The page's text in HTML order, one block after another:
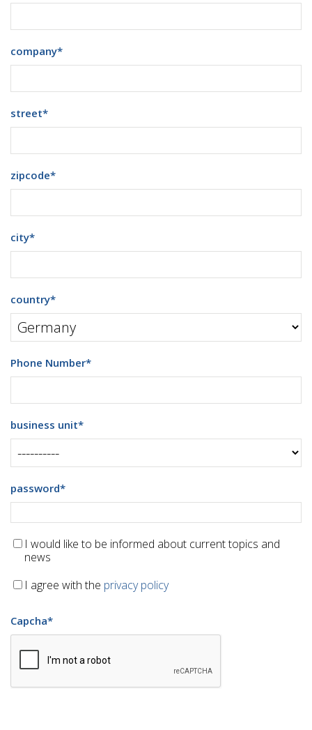
company*
street*
zipcode*
city*
country*
Phone Number*
business unit*
password*
I would like to be informed about current topics and
news
I agree with the privacy policy
Capcha*